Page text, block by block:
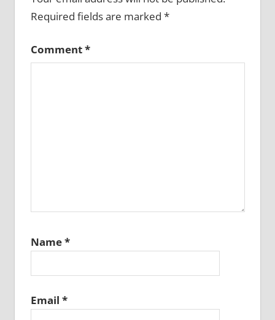
Required fields are marked *
Comment*
Name*
Email *